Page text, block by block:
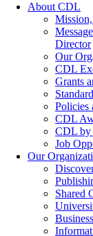
About CDL
Director
Our
CDL
Grants
Policies
CDL
CDL by
Job
Our
Shared